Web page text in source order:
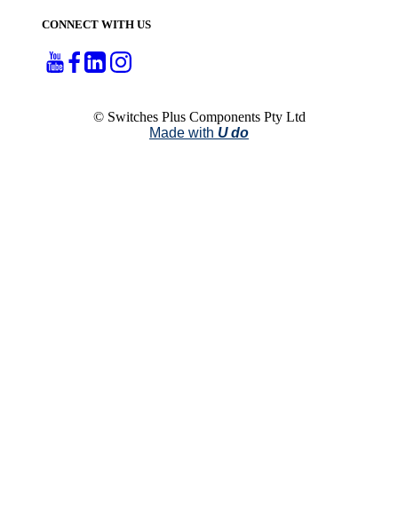
CONNECT WITH US
© Switches Plus Components Pty Ltd
Made with U do